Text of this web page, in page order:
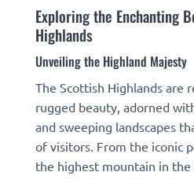
Exploring the Enchanting
Highlands
Unveiling the Highland Majesty
The Scottish Highlands are
rugged beauty, adorned
and sweeping landscapes
of visitors. From the iconic
the highest mountain in